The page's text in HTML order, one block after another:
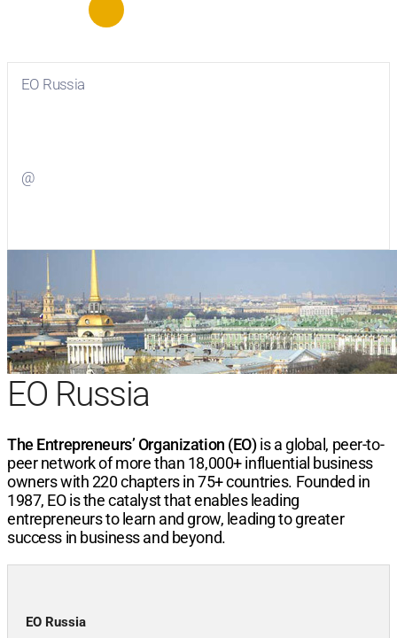
EO Russia
@
EO Russia
The Entrepreneurs’ Organization (EO)is a global, peer-to-
peer network of more than 18,000+influential business
owners with220chapters in75+countries. Founded in
1987, EO is the catalyst that enables leading
entrepreneurs to learn and grow, leading to greater
success in business and beyond.
EO Russia